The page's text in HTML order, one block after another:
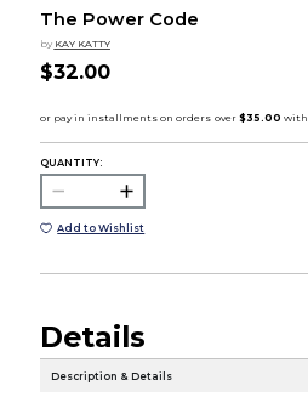
The Power Code
by KAY KATTY
$32.00
QUANTITY:
Add to Wishlist
Details
Description & Details